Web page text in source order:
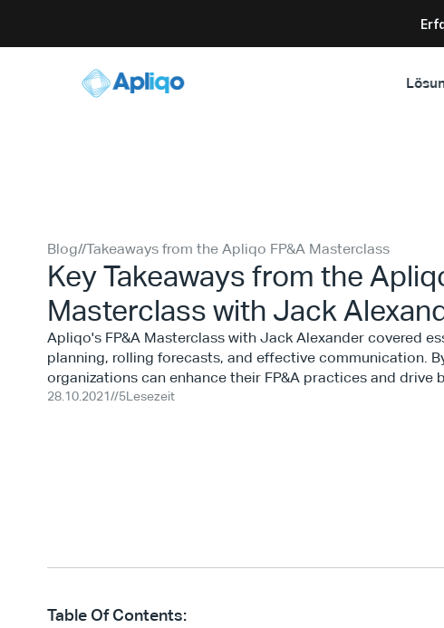
Blog//Takeaways from the Apliqo FP&A Masterclass
Key Takeaways from the
Masterclass with Jack
Apliqo's FP&A Masterclass with Jack Alexander covered
planning, rolling forecasts, and effective communication.
organizations can enhance their FP&A practices and drive
28.10.2021//5Lesezeit
Table Of Contents: